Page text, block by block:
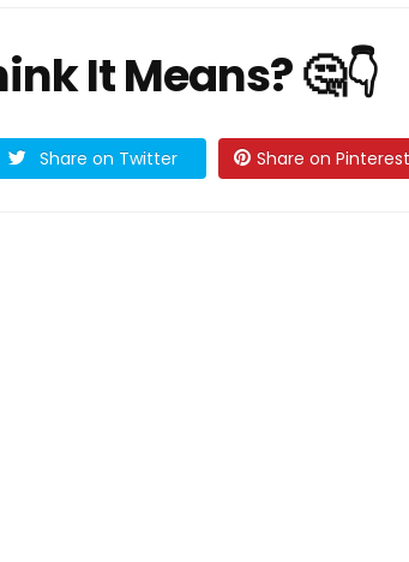
It Means? 🤔👇
Share on Twitter Share on Pinterest